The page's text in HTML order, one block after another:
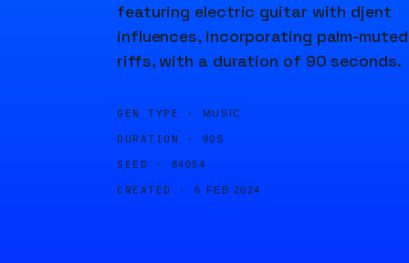
featuring electric guitar with djent
influences, incorporating palm-muted
riffs, with a duration of 90 seconds.
GEN TYPE · MUSIC
DURATION · 90S
SEED · 84054
CREATED · 6 FEB 2024